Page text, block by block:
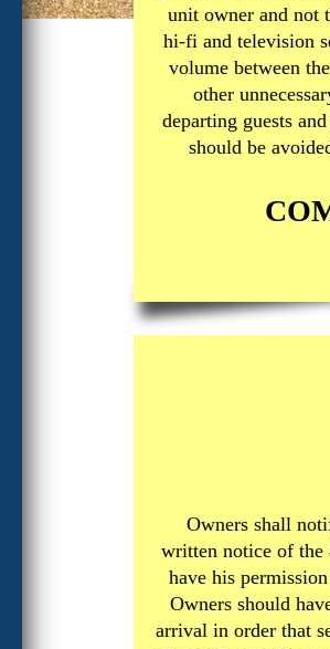
unit owner and not
hi-fi and television
volume between
other
departing guests
should be
Owners shall
written notice of the
have his
Owners should
arrival in order that